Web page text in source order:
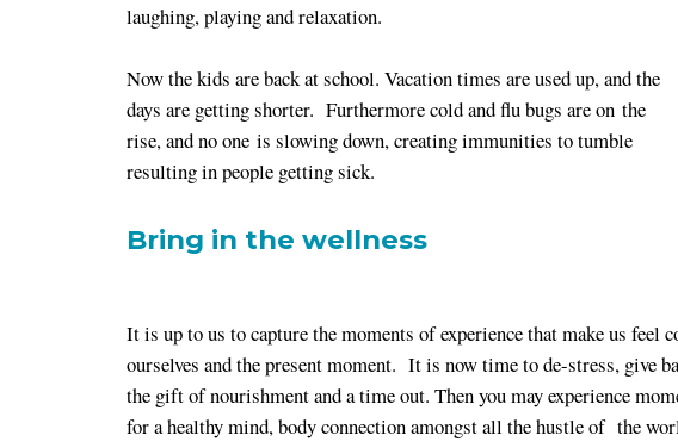
laughing, playing and relaxation.
Now the kids are back at school. Vacation times are used up, and the
days are getting shorter. Furthermore cold and flu bugs are on the
rise, and no one is slowing down, creating immunities to tumble
resulting in people getting sick.
Bring in the wellness
It is up to us to capture the moments of experience that make us feel
ourselves and the present moment. It is now time to de-stress, give
the gift of nourishment and a time out. Then you may experience
for a healthy mind, body connection amongst all the hustle of the